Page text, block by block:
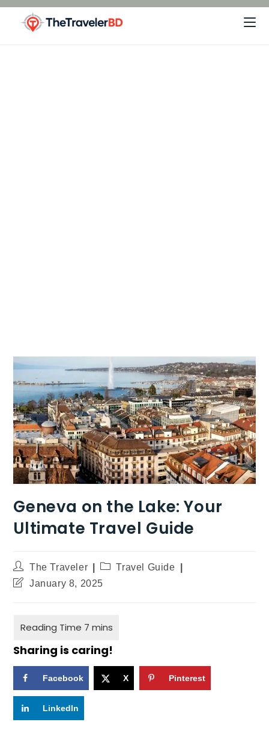
Geneva on the Lake: Your
Ultimate Travel Guide
The Traveler
Travel Guide
January 8, 2025
Sharing is caring!
Facebook X Pinterest
LinkedIn